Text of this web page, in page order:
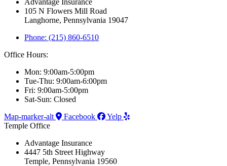
105 N Flowers Mill Road
Langhorne, Pennsylvania 19047
Phone: (215) 860-6510
Office Hours:
Mon: 9:00am-5:00pm
Tue-Thu: 9:00am-6:00pm
Fri: 9:00am-5:00pm
Sat-Sun: Closed
Map-marker-alt
Facebook
Yelp
Temple Office
Advantage Insurance
4447 5th Street Highway
Temple, Pennsylvania 19560